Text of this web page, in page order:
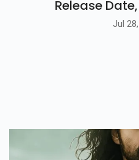
Release
Jul